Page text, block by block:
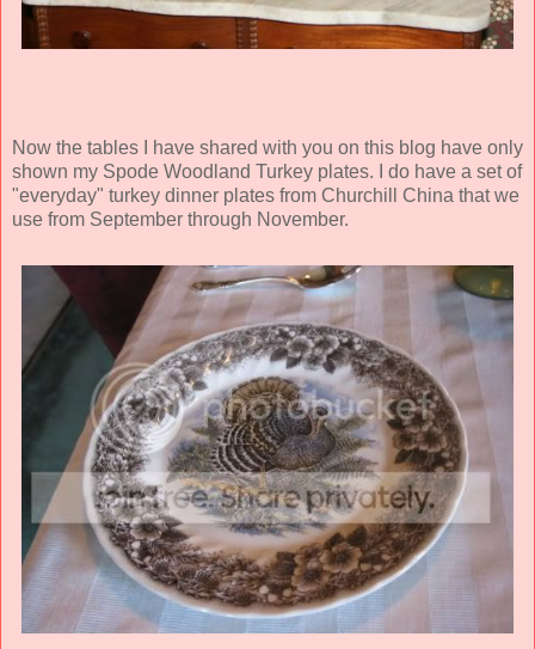
Now the tables I have shared with you on this blog have only
shown my Spode Woodland Turkey plates. I do have a set of
"everyday" turkey dinner plates from Churchill China that we
use from September through November.